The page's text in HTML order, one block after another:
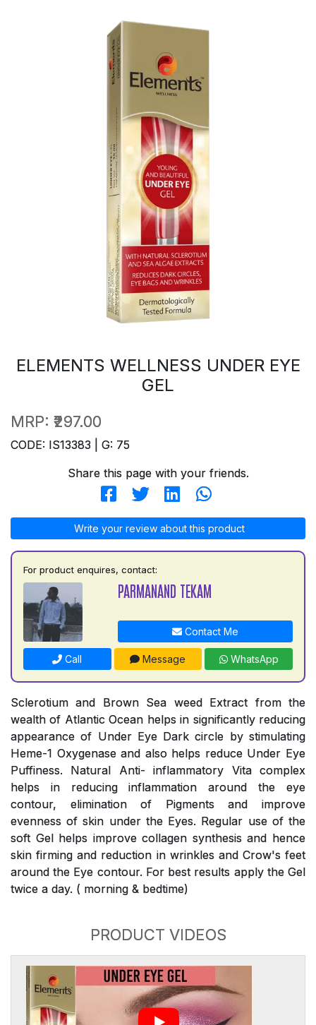
ELEMENTS WELLNESS UNDER EYE
GEL
MRP: ₹297.00
CODE: IS13383 | G: 75
Share this page with your friends.
Write your review about this product
For product enquires, contact:
PARMANAND TEKAM
Contact Me
Call Message WhatsApp
Sclerotium and Brown Sea weed Extract from the
wealth of Atlantic Ocean helps in significantly reducing
appearance of Under Eye Dark circle by stimulating
Heme-1 Oxygenase and also helps reduce Under Eye
Puffiness. Natural Anti- inflammatory Vita complex
helps in reducing inflammation around the eye
contour, elimination of Pigments and improve
evenness of skin under the Eyes. Regular use of the
soft Gel helps improve collagen synthesis and hence
skin firming and reduction in wrinkles and Crow's feet
around the Eye contour. For best results apply the Gel
twice a day. ( morning & bedtime)
PRODUCT VIDEOS